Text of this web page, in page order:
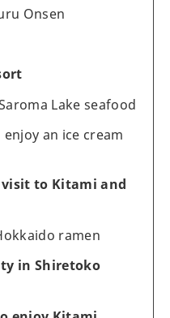
Onsen
Lake seafood
an ice cream
to Kitami and
ramen
in Shiretoko